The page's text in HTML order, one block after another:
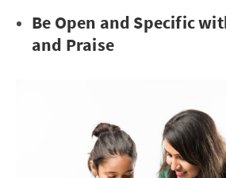
Be Open and Specific
and Praise